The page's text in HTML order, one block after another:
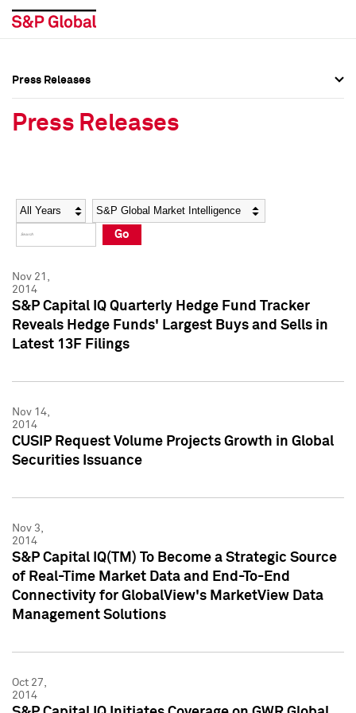
Social Media Directory
Press Kit
Social Media Directory
Press Kit
Press Releases
Press Releases
Year Category
Go
Nov 21,
2014
S&P Capital IQ Quarterly Hedge Fund Tracker
Reveals Hedge Funds' Largest Buys and Sells in
Latest 13F Filings
Nov 14,
2014
CUSIP Request Volume Projects Growth in Global
Securities Issuance
Nov 3,
2014
S&P Capital IQ(TM) To Become a Strategic Source
of Real-Time Market Data and End-To-End
Connectivity for GlobalView's MarketView Data
Management Solutions
Oct 27,
2014